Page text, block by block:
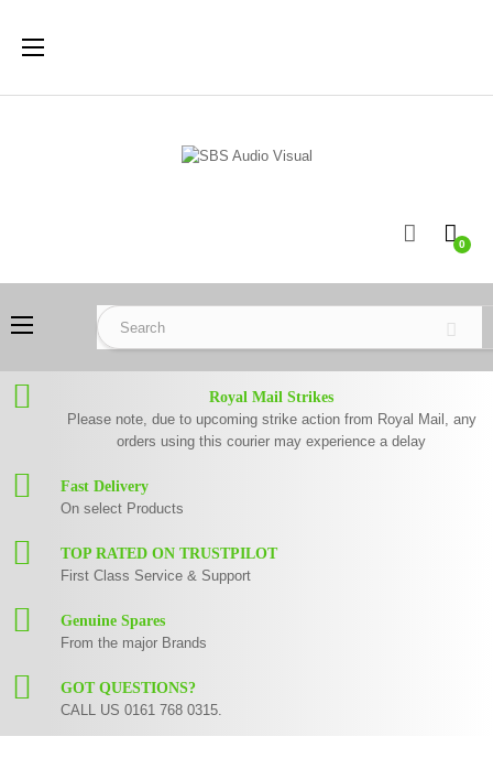
Toggle
☰
0
Toggle
navigation
☰
Royal Mail Strikes
Please note, due to upcoming strike action from Royal Mail, any
orders using this courier may experience a delay
Fast Delivery
On select Products
TOP RATED ON TRUSTPILOT
First Class Service & Support
Genuine Spares
From the major Brands
GOT QUESTIONS?
CALL US 0161 768 0315.